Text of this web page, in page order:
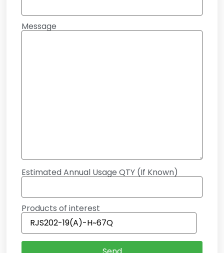
Message
Estimated Annual Usage QTY (If Known)
Products of interest